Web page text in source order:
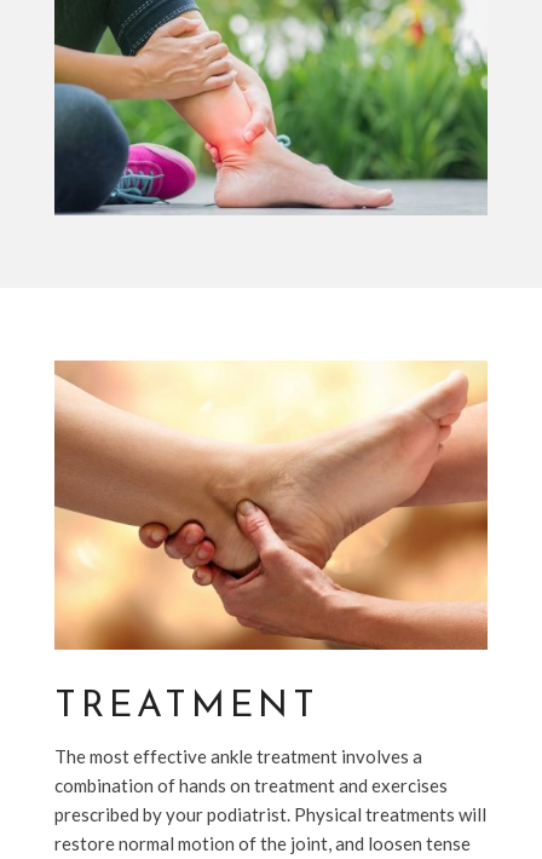
TREATMENT
The most effective ankle treatment involves a
combination of hands on treatment and exercises
prescribed by your podiatrist. Physical treatments will
restore normal motion of the joint, and loosen tense